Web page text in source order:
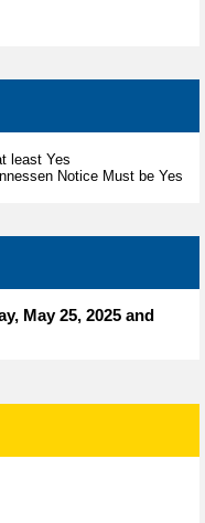
least Yes
Notice Must be Yes
May 25, 2025 and